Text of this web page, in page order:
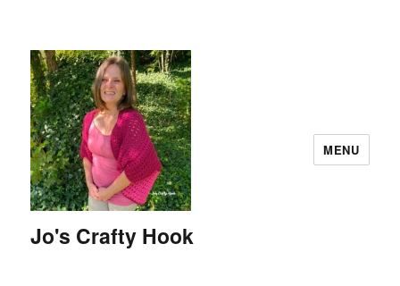
Jo's Crafty Hook
MENU